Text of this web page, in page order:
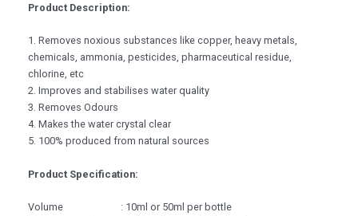
Product Description:
1. Removes noxious substances like copper, heavy metals,
chemicals, ammonia, pesticides, pharmaceutical residue,
chlorine, etc
2. Improves and stabilises water quality
3. Removes Odours
4. Makes the water crystal clear
5. 100% produced from natural sources
Product Specification:
Volume : 10ml or 50ml per bottle